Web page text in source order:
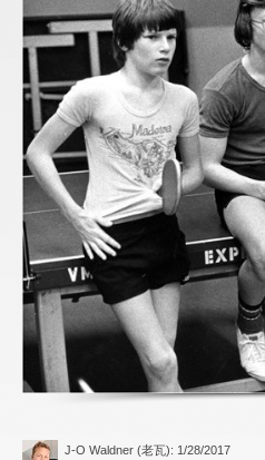
J-O Waldner (老瓦): 1/28/2017